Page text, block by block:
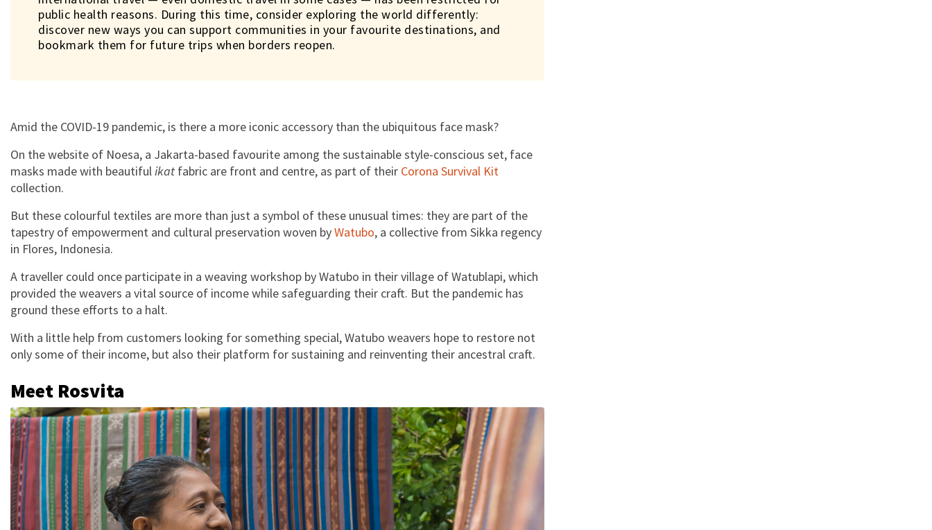
public health reasons. During this time, consider exploring the world differently:
discover new ways you can support communities in your favourite destinations, and
bookmark them for future trips when borders reopen.
Amid the COVID-19 pandemic, is there a more iconic accessory than the ubiquitous face mask?
On the website of Noesa, a Jakarta-based favourite among the sustainable style-conscious set, face
masks made with beautifulikat fabric are front and centre, as part of their Corona Survival Kit
collection.
But these colourful textiles are more than just a symbol of these unusual times: they are part of the
tapestry of empowerment and cultural preservation woven byWatubo, a collective from Sikka regency
in Flores, Indonesia.
A traveller could once participate in a weaving workshop by Watubo in their village of Watublapi, which
provided the weavers a vital source of income while safeguarding their craft. But the pandemic has
ground these efforts to a halt.
With a little help from customers looking for something special, Watubo weavers hope to restore not
only some of their income, but also their platform for sustaining and reinventing their ancestral craft.
Meet Rosvita